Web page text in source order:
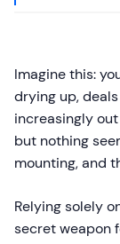
Imagine this:
drying up,
increasingly
but nothing
mounting, and
Relying solely
secret weapon